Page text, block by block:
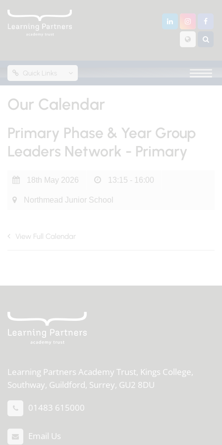
Quick Links
Our Calendar
Primary Phase & Year Group
Leaders Network - Primary
18th May 2026 13:15 - 16:00
Northmead Junior School
View Full Calendar
Learning Partners Academy Trust, Kings College,
Southway, Guildford, Surrey, GU2 8DU
01483 615000
Email Us